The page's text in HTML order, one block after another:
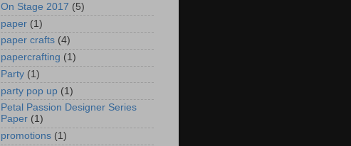
On Stage 2017 (5)
paper (1)
paper crafts (4)
papercrafting (1)
Party (1)
party pop up (1)
Petal Passion Designer Series
Paper (1)
promotions (1)